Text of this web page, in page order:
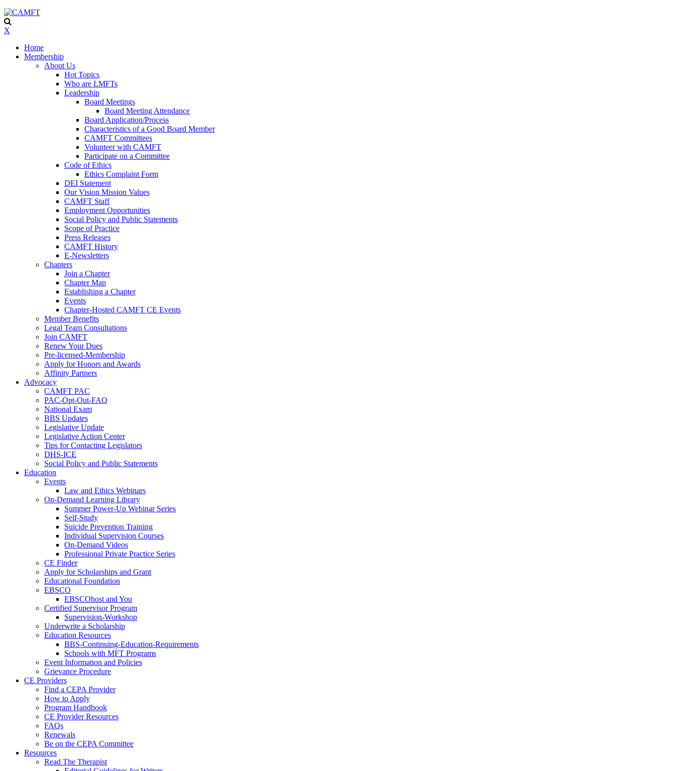
X
Home
Membership
About Us
Hot Topics
Who are LMFTs
Leadership
Board Meetings
Board Meeting Attendance
Board Application/Process
Characteristics of a Good Board Member
CAMFT Committees
Volunteer with CAMFT
Participate on a Committee
Code of Ethics
Ethics Complaint Form
DEI Statement
Our Vision Mission Values
CAMFT Staff
Employment Opportunities
Social Policy and Public Statements
Scope of Practice
Press Releases
CAMFT History
E-Newsletters
Chapters
Join a Chapter
Chapter Map
Establishing a Chapter
Events
Chapter-Hosted CAMFT CE Events
Member Benefits
Legal Team Consultations
Join CAMFT
Renew Your Dues
Pre-licensed-Membership
Apply for Honors and Awards
Affinity Partners
Advocacy
CAMFT PAC
PAC-Opt-Out-FAQ
National Exam
BBS Updates
Legislative Update
Legislative Action Center
Tips for Contacting Legislators
DHS-ICE
Social Policy and Public Statements
Education
Events
Law and Ethics Webinars
On-Demand Learning Library
Summer Power-Up Webinar Series
Self-Study
Suicide Prevention Training
Individual Supervision Courses
On-Demand Videos
Professional Private Practice Series
CE Finder
Apply for Scholarships and Grant
Educational Foundation
EBSCO
EBSCOhost and You
Certified Supervisor Program
Supervision-Workshop
Underwrite a Scholarship
Education Resources
BBS-Continuing-Education-Requirements
Schools with MFT Programs
Event Information and Policies
Grievance Procedure
CE Providers
Find a CEPA Provider
How to Apply
Program Handbook
CE Provider Resources
FAQs
Renewals
Be on the CEPA Committee
Resources
Read The Therapist